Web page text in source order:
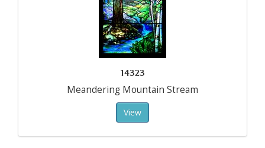
14323
Meandering Mountain Stream
View